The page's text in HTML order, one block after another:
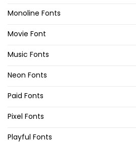
Monoline Fonts
Movie Font
Music Fonts
Neon Fonts
Paid Fonts
Pixel Fonts
Playful Fonts